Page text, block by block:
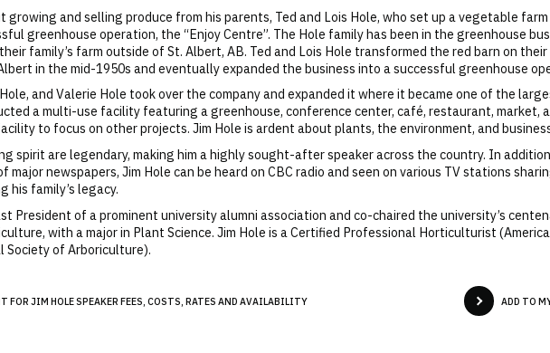
growing and selling produce from his parents, Ted and Lois Hole, who set up a vegetable
greenhouse operation, the “Enjoy Centre”. The Hole family has been in the greenhouse
family’s farm outside of St. Albert, AB. Ted and Lois Hole transformed the red barn on
in the mid-1950s and eventually expanded the business into a successful greenhouse
and Valerie Hole took over the company and expanded it where it became one of the
a multi-use facility featuring a greenhouse, conference center, café, restaurant, market,
to focus on other projects. Jim Hole is ardent about plants, the environment, and
spirit are legendary, making him a highly sought-after speaker across the country. In
major newspapers, Jim Hole can be heard on CBC radio and seen on various TV stations
his family’s legacy.
President of a prominent university alumni association and co-chaired the university’s
with a major in Plant Science. Jim Hole is a Certified Professional Horticulturist
of Arboriculture).
FOR JIM HOLE SPEAKER FEES, COSTS, RATES AND AVAILABILITY ADD TO